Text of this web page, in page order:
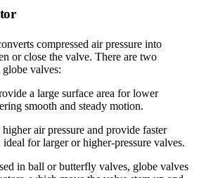
compressed air pressure into
or close the valve. There are two
valves:
a large surface area for lower
smooth and steady motion.
air pressure and provide faster
ideal for larger or higher-pressure valves.
in ball or butterfly valves, globe valves